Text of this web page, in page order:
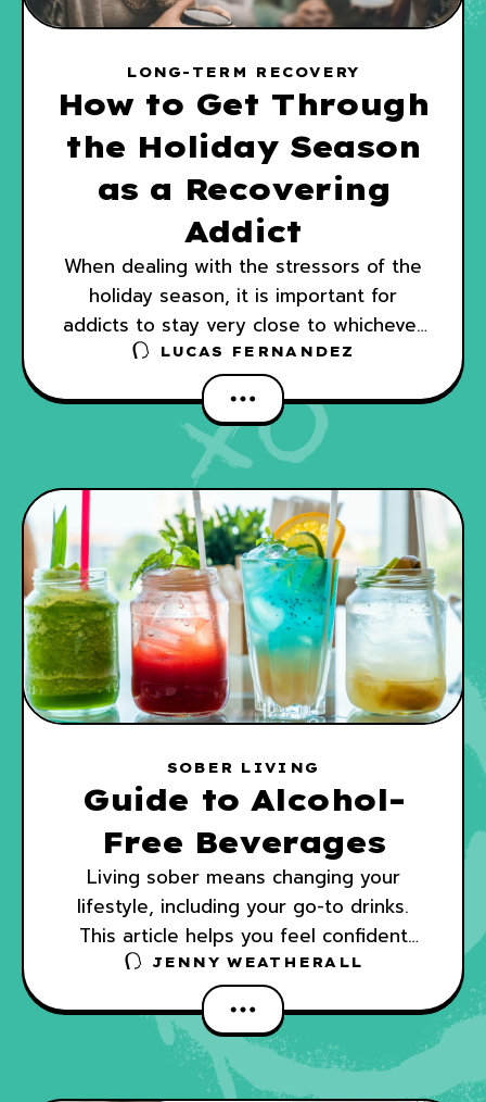
LONG-TERM RECOVERY
How to Get Through
the Holiday Season
as a Recovering
Addict
When dealing with the stressors of the
holiday season, it is important for
addicts to stay very close to whichever
program they are using as part of their
recovery.
LUCAS FERNANDEZ
SOBER LIVING
Guide to Alcohol-
Free Beverages
Living sober means changing your
lifestyle, including your go-to drinks.
This article helps you feel confident
ordering and making tasty non-alcoholic
drinks.
JENNY WEATHERALL